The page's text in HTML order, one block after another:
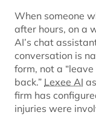
When someone
after hours, on a
AI’s chat
conversation is
form, not a
back.” Lexee AI
firm has
injuries were